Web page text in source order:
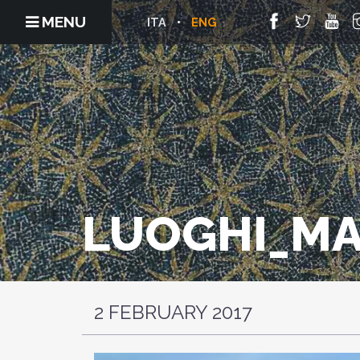
MENU ENG
ITA
2 FEBRUARY 2017